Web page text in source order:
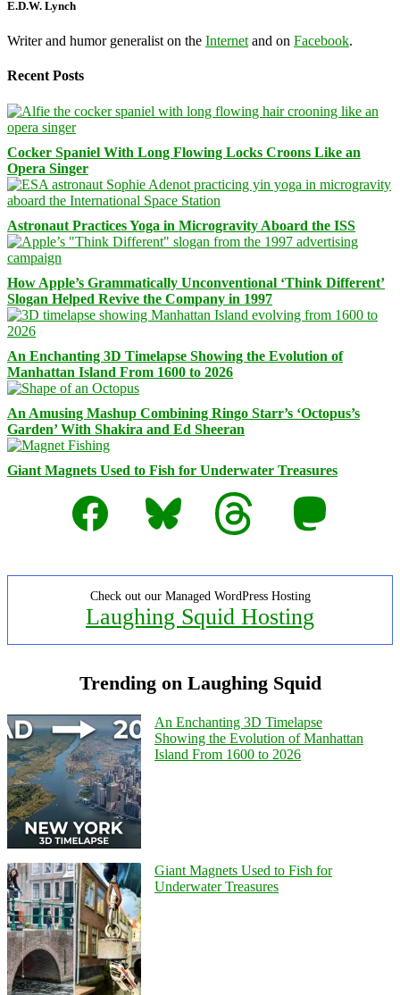
E.D.W. Lynch
Writer and humor generalist on the Internet and on Facebook.
Recent Posts
Cocker Spaniel With Long Flowing Locks Croons Like an
Opera Singer
Astronaut Practices Yoga in Microgravity Aboard the ISS
How Apple’s Grammatically Unconventional ‘Think Different’
Slogan Helped Revive the Company in 1997
An Enchanting 3D Timelapse Showing the Evolution of
Manhattan Island From 1600 to 2026
An Amusing Mashup Combining Ringo Starr’s ‘Octopus’s
Garden’ With Shakira and Ed Sheeran
Giant Magnets Used to Fish for Underwater Treasures
Facebook
Bluesky Threads Mastodon
Check out our Managed WordPress Hosting
Laughing Squid Hosting
Trending on Laughing Squid
An Enchanting 3D Timelapse
Showing the Evolution of Manhattan
Island From 1600 to 2026
Giant Magnets Used to Fish for
Underwater Treasures